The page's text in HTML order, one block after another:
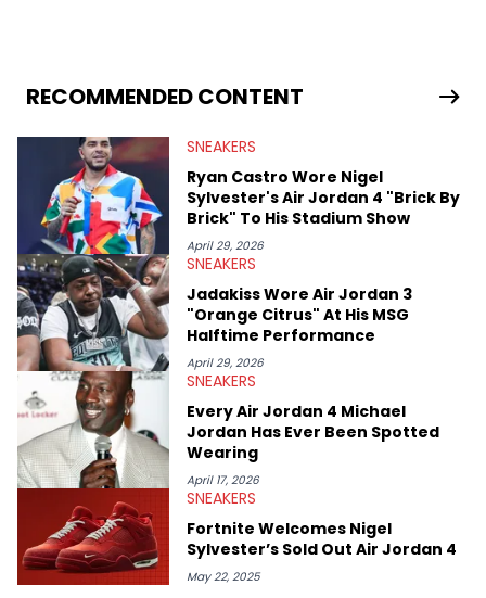
Travis Scott's famous Air Jordan collaboration, Ben delivers in-
depth content for the sneakerhead community. He also brings
Midwest Soles, which sharpens his expertise on the market.
RECOMMENDED CONTENT
SNEAKERS
Ryan Castro Wore Nigel
Sylvester's Air Jordan 4 "Brick By
Brick" To His Stadium Show
April 29, 2026
SNEAKERS
Jadakiss Wore Air Jordan 3
"Orange Citrus" At His MSG
Halftime Performance
April 29, 2026
SNEAKERS
Every Air Jordan 4 Michael
Jordan Has Ever Been Spotted
Wearing
April 17, 2026
SNEAKERS
Fortnite Welcomes Nigel
Sylvester’s Sold Out Air Jordan 4
May 22, 2025